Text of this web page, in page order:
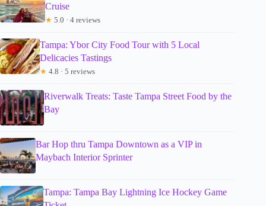
Cruise
★ 5.0 · 4 reviews
Tampa: Ybor City Food Tour with 5 Local
Delicacies Tastings
★ 4.8 · 5 reviews
Riverwalk Treats: Taste Tampa Street Food by the
Bay
Bar Hop thru Tampa Downtown as a VIP in
Maybach Interior Sprinter
Tampa: Tampa Bay Lightning Ice Hockey Game